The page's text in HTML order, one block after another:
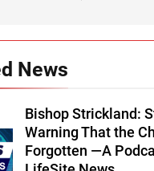
News
Bishop Strickland:
Warning That the
Forgotten —A